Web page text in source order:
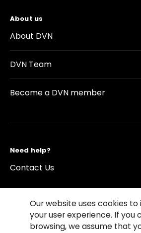
About us
About DVN
DVN Team
Become a DVN member
Need help?
Contact Us
©2026 Copyright Driving Vision News
Our website uses cookies
your user experience. If you
browsing, we assume that